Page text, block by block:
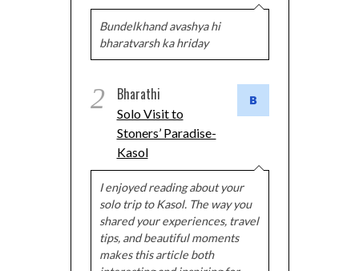
Bundelkhand avashya hi
bharatvarsh ka hriday
2 Bharathi
Solo Visit to
Stoners’ Paradise-
Kasol
I enjoyed reading about your
solo trip to Kasol. The way you
shared your experiences, travel
tips, and beautiful moments
makes this article both